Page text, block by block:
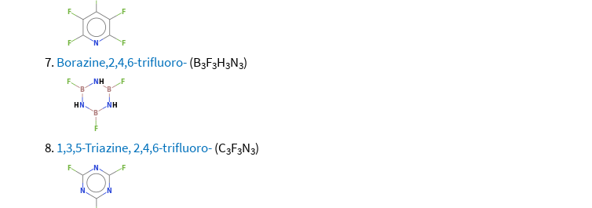
Borazine,2,4,6-trifluoro-(B3F3H3N3)
1,3,5-Triazine, 2,4,6-trifluoro-(C3F3N3)